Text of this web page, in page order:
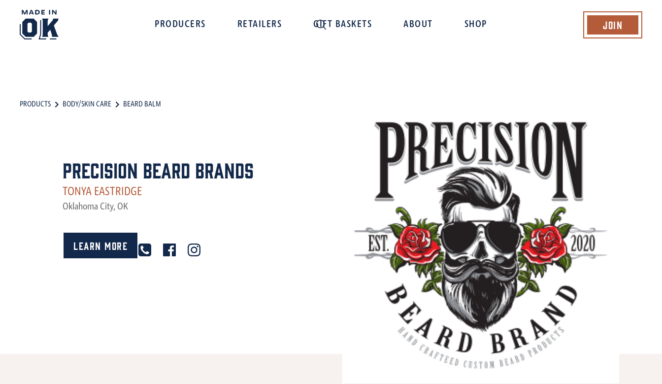
PRODUCERS RETAILERS GIFT BASKETS ABOUT SHOP Join
PRODUCTS BODY/SKIN CARE BEARD BALM
Precision Beard Brands
TONYA EASTRIDGE
Oklahoma City, OK
Learn More